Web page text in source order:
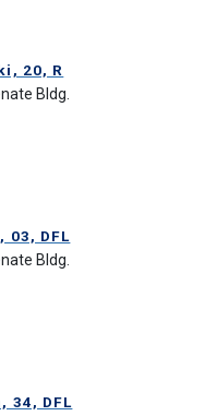
20, R
Bldg.
03, DFL
Bldg.
34, DFL